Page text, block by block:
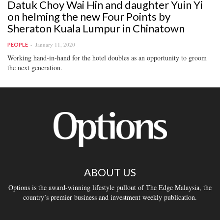
Datuk Choy Wai Hin and daughter Yuin Yi
on helming the new Four Points by
Sheraton Kuala Lumpur in Chinatown
PEOPLE January 11, 2020
Working hand-in-hand for the hotel doubles as an opportunity to groom
the next generation.
ABOUT US
Options is the award-winning lifestyle pullout of The Edge Malaysia, the
country’s premier business and investment weekly publication.